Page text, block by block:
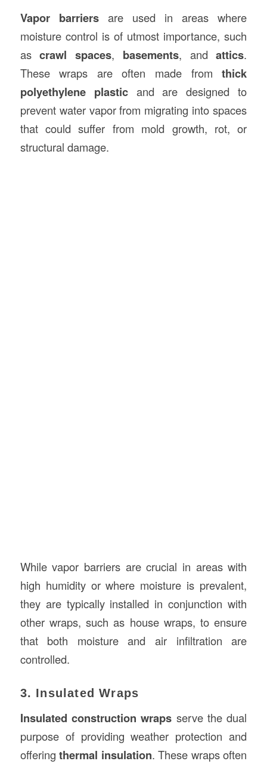
Vapor barriersare used in areas where
moisture control is of utmost importance, such
ascrawl spaces, basements, andattics.
These wraps are often made fromthick
polyethylene plasticand are designed to
prevent water vapor from migrating into spaces
that could suffer from mold growth, rot, or
structural damage.
While vapor barriers are crucial in areas with
high humidity or where moisture is prevalent,
they are typically installed in conjunction with
other wraps, such as house wraps, to ensure
that both moisture and air infiltration are
controlled.
3. Insulated Wraps
Insulated construction wraps serve the dual
purpose of providing weather protection and
offeringthermal insulation. These wraps often